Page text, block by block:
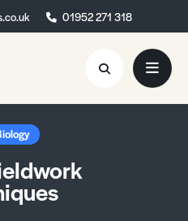
01952 271 318
01952 271 318